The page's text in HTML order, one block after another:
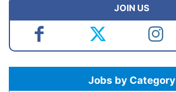
JOIN US
Jobs by Category